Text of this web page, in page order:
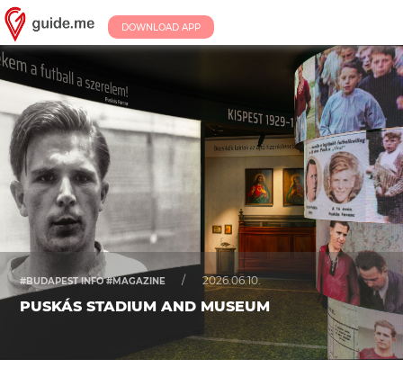
DOWNLOAD APP
#BUDAPEST INFO #MAGAZINE / 2026.06.10.
PUSKÁS STADIUM AND MUSEUM